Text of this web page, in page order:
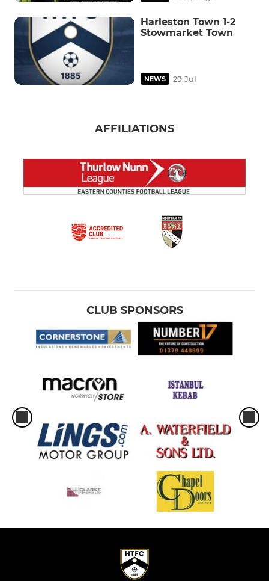
Harleston Town 1-2
Stowmarket Town
NEWS 29 Jul
AFFILIATIONS
CLUB SPONSORS